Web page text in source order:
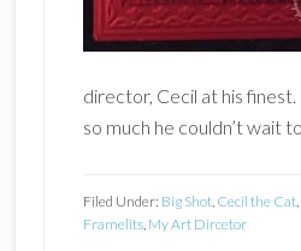
director, Cecil at his
so much he couldn’t wait
Filed Under: Big Shot, Cecil the Cat,
Framelits, My Art Dircetor